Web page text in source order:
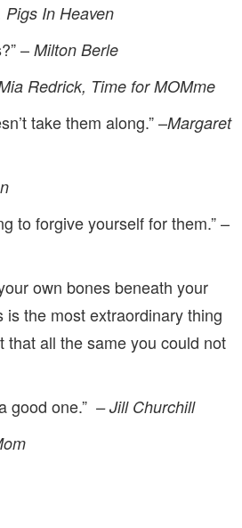
Pigs In Heaven
– Milton Berle
Redrick, Time for MOMme
take them along.” –Margaret
to forgive yourself for them.” –
own bones beneath your
the most extraordinary thing
all the same you could not
good one.” – Jill Churchill